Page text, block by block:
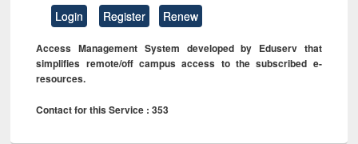
Login Register Renew
Access Management System developed by Eduserv that
simplifies remote/off campus access to the subscribed e-
resources.
Contact for this Service : 353